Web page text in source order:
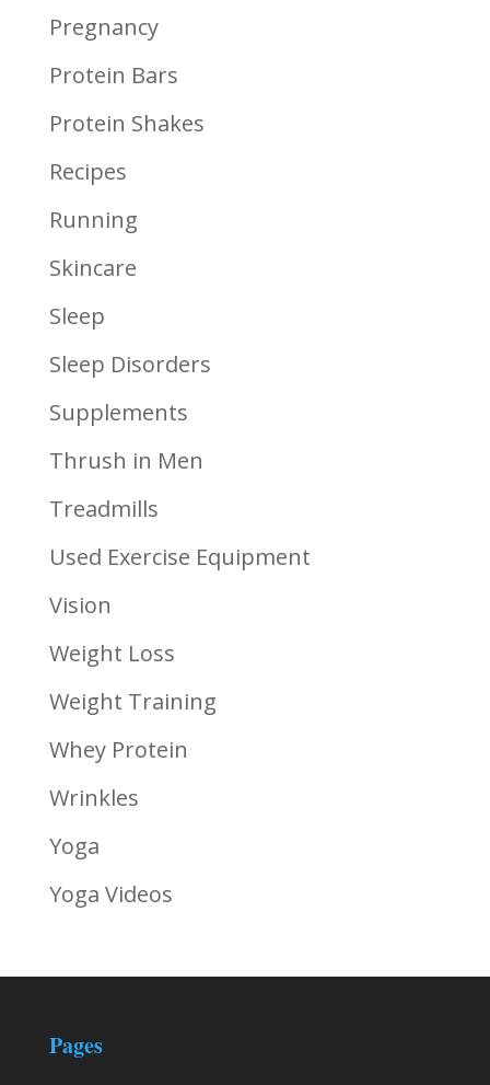
Pregnancy
Protein Bars
Protein Shakes
Recipes
Running
Skincare
Sleep
Sleep Disorders
Supplements
Thrush in Men
Treadmills
Used Exercise Equipment
Vision
Weight Loss
Weight Training
Whey Protein
Wrinkles
Yoga
Yoga Videos
Pages